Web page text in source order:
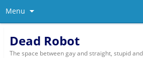
Menu
Dead Robot
The space between gay and straight, stupid